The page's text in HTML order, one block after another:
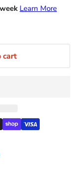
Learn More
cart